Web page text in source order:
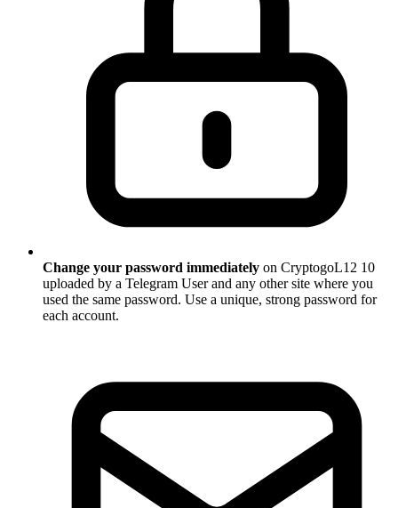
Change your password immediately on CryptogoL12 10
uploaded by a Telegram User and any other site where you
used the same password. Use a unique, strong password for
each account.